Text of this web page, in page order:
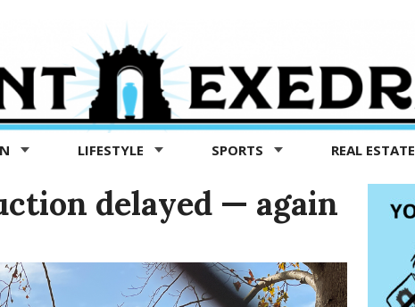
LIFESTYLE SPORTS REAL ESTATE
delayed — again